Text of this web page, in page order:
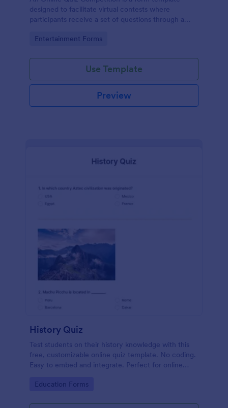
designed to facilitate virtual contests where
participants receive a set of questions through a
Go to Category:
Entertainment Forms
Use Template
Preview
History Quiz
Test students on their history knowledge with this
free, customizable online quiz template. No coding.
Easy to embed and integrate. Perfect for online
Go to Category:
Education Forms